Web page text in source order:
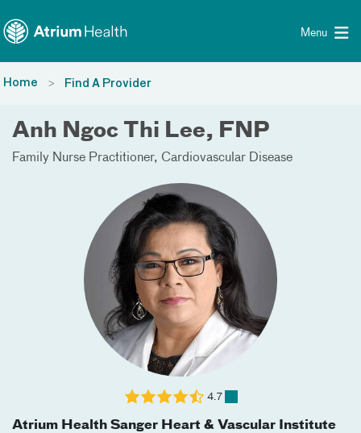
Menu
Home Find A Provider
Anh Ngoc Thi Lee, FNP
Family Nurse Practitioner Cardiovascular Disease
Atrium Health Sanger Heart & Vascular Institute
4.7